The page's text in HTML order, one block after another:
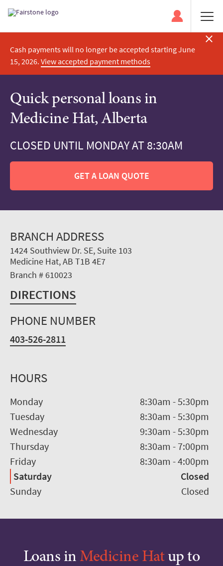
Cash payments will no longer be accepted starting June
15, 2026. View accepted payment methods
Quick personal loans in
Medicine Hat, Alberta
CLOSED UNTIL MONDAY AT 8:30AM
GET A LOAN QUOTE
BRANCH ADDRESS
1424 Southview Dr. SE, Suite 103
Medicine Hat, AB T1B 4E7
Branch # 610023
DIRECTIONS
PHONE NUMBER
403-526-2811
HOURS
Monday 8:30am -5:30pm
Tuesday
8:30am -5:30pm
Wednesday
9:30am -5:30pm
Thursday
8:30am - 7:00pm
Friday
8:30am -4:00pm
Saturday
Closed
Sunday
Closed
Loans inMedicine Hatup to